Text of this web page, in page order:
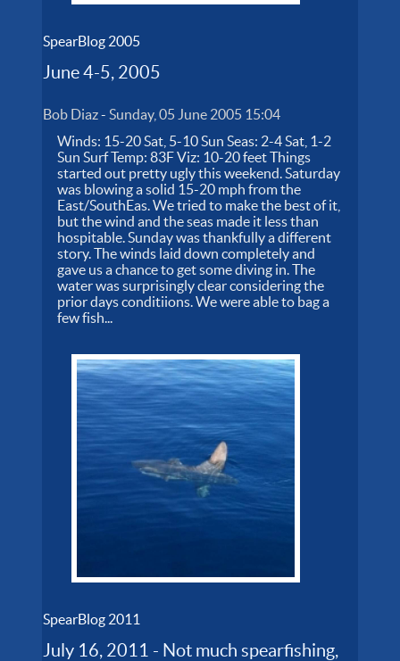
SpearBlog 2005
June 4-5, 2005
Bob Diaz-Sunday, 05 June 2005 15:04
Winds: 15-20 Sat, 5-10 Sun Seas: 2-4 Sat, 1-2
Sun Surf Temp: 83F Viz: 10-20 feet Things
started out pretty ugly this weekend. Saturday
was blowing a solid 15-20 mph from the
East/SouthEas. We tried to make the best of it,
but the wind and the seas made it less than
hospitable. Sunday was thankfully a different
story. The winds laid down completely and
gave us a chance to get some diving in. The
water was surprisingly clear considering the
prior days conditiions. We were able to bag a
few fish...
SpearBlog 2011
July 16, 2011 - Not much spearfishing,